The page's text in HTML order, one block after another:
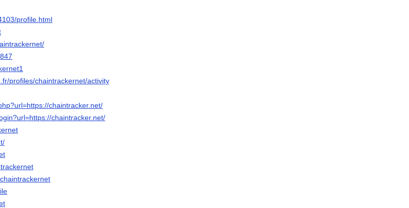
profile.html
profiles/chaintrackernet/activity
chaintracker.net/
chaintracker.net/